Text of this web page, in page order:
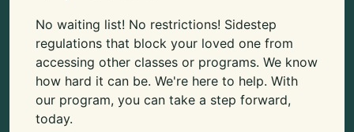
No waiting list! No restrictions! Sidestep
regulations that block your loved one from
accessing other classes or programs. We know
how hard it can be. We're here to help. With
our program, you can take a step forward,
today.